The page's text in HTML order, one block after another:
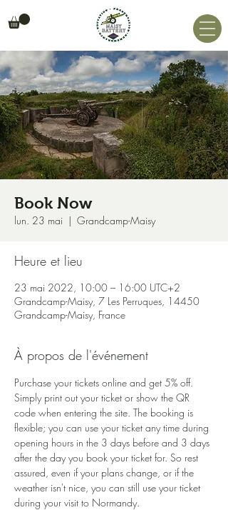
Book Now
lun. 23 mai
  |
Grandcamp-Maisy
Heure et lieu
23 mai 2022, 10:00 – 16:00 UTC+2
Grandcamp-Maisy, 7 Les Perruques, 14450
Grandcamp-Maisy, France
À propos de l'événement
Purchase your tickets online and get 5% off.
Simply print out your ticket or show the QR
code when entering the site. The booking is
flexible; you can use your ticket any time during
opening hours in the 3 days before and 3 days
after the day you book your ticket for. So rest
assured, even if your plans change, or if the
weather isn't nice, you can still use your ticket
during your visit to Normandy.